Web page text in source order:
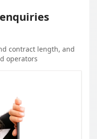
contract length, and
operators